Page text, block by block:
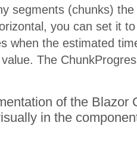
segments (chunks)
you can set it
when the estimated
The
of the
in the